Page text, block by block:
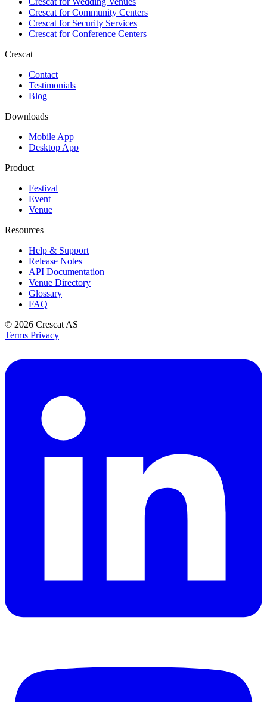
Crescat forCommunity Centers
Crescat forSecurity Services
Crescat forConference Centers
Crescat
Contact
Testimonials
Blog
Downloads
Mobile App
Desktop App
Product
Festival
Event
Venue
Resources
Help & Support
Release Notes
API Documentation
Venue Directory
Glossary
FAQ
© 2026 Crescat AS
Terms Privacy